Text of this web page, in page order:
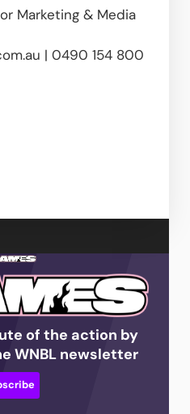
Marketing & Media
| 0490 154 800
of the action by
WNBL newsletter